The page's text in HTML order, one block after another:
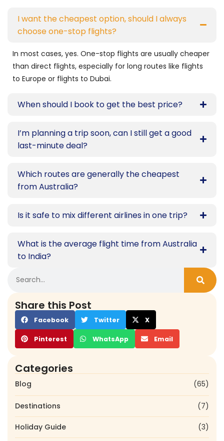
I want the cheapest option, should I always
choose one-stop flights?
In most cases, yes. One-stop flights are usually cheaper
than direct flights, especially for long routes like flights
to Europe or flights to Dubai.
When should I book to get the best price?
I’m planning a trip soon, can I still get a good
last-minute deal?
Which routes are generally the cheapest
from Australia?
Is it safe to mix different airlines in one trip?
What is the average flight time from Australia
to India?
Share this Post
Facebook Twitter X
Pinterest WhatsApp Email
Categories
Blog (65)
Destinations (7)
Holiday Guide (3)